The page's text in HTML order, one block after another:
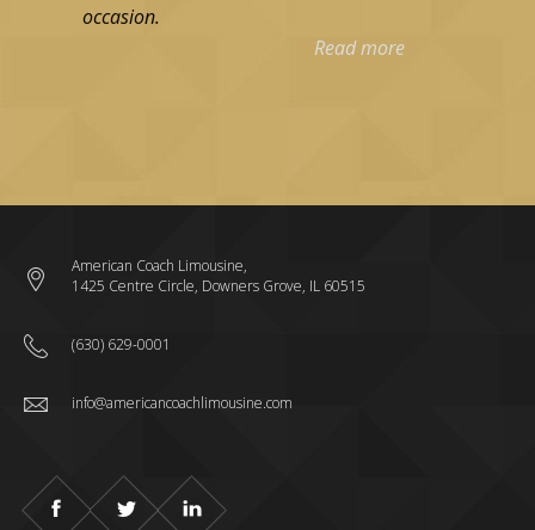
occasion.
Read more
American Coach Limousine,
1425 Centre Circle, Downers Grove, IL 60515
(630) 629-0001
info@americancoachlimousine.com